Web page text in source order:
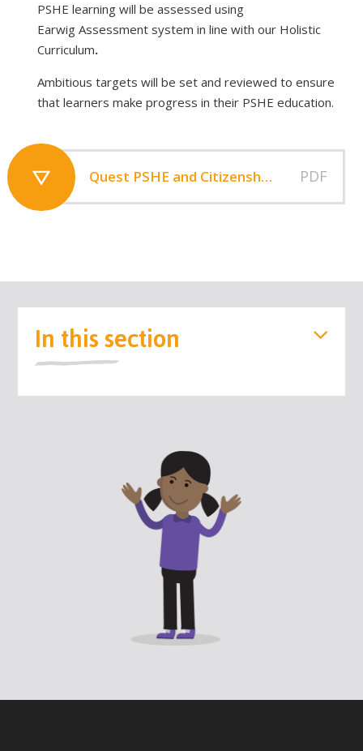
PSHE learning will be assessed using
Earwig Assessment system in line with our Holistic
Curriculum.
Ambitious targets will be set and reviewed to ensure
that learners make progress in their PSHE education.
Quest PSHE and Citizenship Education and RSHE Policy V2 (1) PDF
In this section